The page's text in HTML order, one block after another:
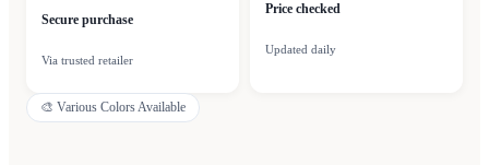
Secure purchase
Via trusted retailer
Price checked
Updated daily
🎨 Various Colors Available